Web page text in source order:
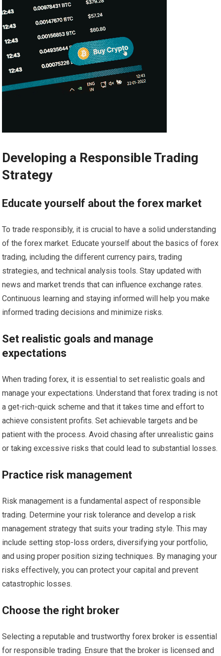
Developing a Responsible Trading
Strategy
Educate yourself about the forex market
To trade responsibly, it is crucial to have a solid understanding
of the forex market. Educate yourself about the basics of forex
trading, including the different currency pairs, trading
strategies, and technical analysis tools. Stay updated with
news and market trends that can influence exchange rates.
Continuous learning and staying informed will help you make
informed trading decisions and minimize risks.
Set realistic goals and manage
expectations
When trading forex, it is essential to set realistic goals and
manage your expectations. Understand that forex trading is not
a get-rich-quick scheme and that it takes time and effort to
achieve consistent profits. Set achievable targets and be
patient with the process. Avoid chasing after unrealistic gains
or taking excessive risks that could lead to substantial losses.
Practice risk management
Risk management is a fundamental aspect of responsible
trading. Determine your risk tolerance and develop a risk
management strategy that suits your trading style. This may
include setting stop-loss orders, diversifying your portfolio,
and using proper position sizing techniques. By managing your
risks effectively, you can protect your capital and prevent
catastrophic losses.
Choose the right broker
Selecting a reputable and trustworthy forex broker is essential
for responsible trading. Ensure that the broker is licensed and